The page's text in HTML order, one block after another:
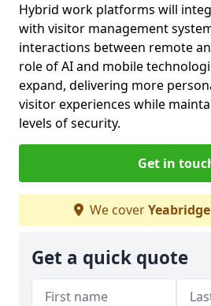
Hybrid work platforms will
with visitor management
interactions between remote
role of AI and mobile
expand, delivering more
visitor experiences while
levels of security.
Get in
We coverYeabridge
Get a quick quote